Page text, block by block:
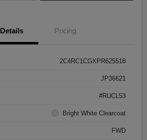
Details Pricing
2C4RC1CGXPR625518
JP36621
#RUCL53
Bright White Clearcoat
FWD